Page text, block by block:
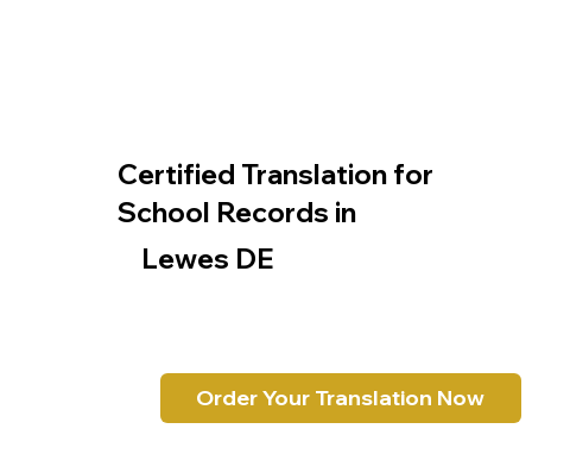
Certified Translation for
School Records in
Lewes DE
Order Your Translation Now